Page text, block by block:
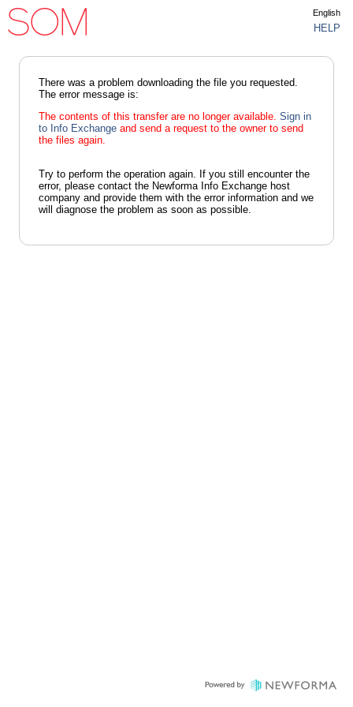
English
HELP
There was a problem downloading the file you requested.
The error message is:
The contents of this transfer are no longer available. Sign in
to Info Exchange and send a request to the owner to send
the files again.
Try to perform the operation again. If you still encounter the
error, please contact the Newforma Info Exchange host
company and provide them with the error information and we
will diagnose the problem as soon as possible.